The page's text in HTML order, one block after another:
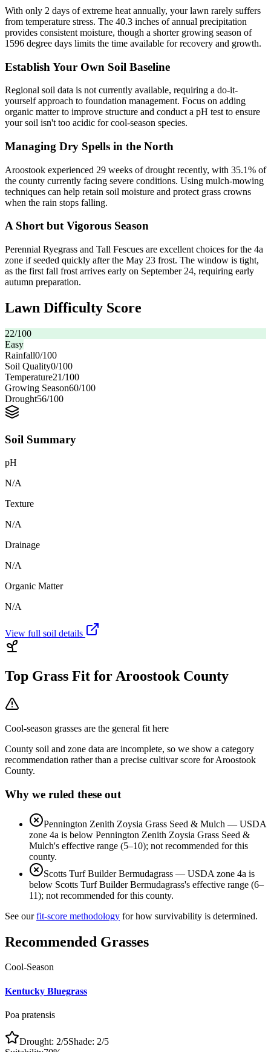
With only 2 days of extreme heat annually, your lawn rarely suffers
from temperature stress. The 40.3 inches of annual precipitation
provides consistent moisture, though a shorter growing season of
1596 degree days limits the time available for recovery and growth.
Establish Your Own Soil Baseline
Regional soil data is not currently available, requiring a do-it-
yourself approach to foundation management. Focus on adding
organic matter to improve structure and conduct a pH test to ensure
your soil isn't too acidic for cool-season species.
Managing Dry Spells in the North
Aroostook experienced 29 weeks of drought recently, with 35.1% of
the county currently facing severe conditions. Using mulch-mowing
techniques can help retain soil moisture and protect grass crowns
when the rain stops falling.
A Short but Vigorous Season
Perennial Ryegrass and Tall Fescues are excellent choices for the 4a
zone if seeded quickly after the May 23 frost. The window is tight,
as the first fall frost arrives early on September 24, requiring early
autumn preparation.
Lawn Difficulty Score
22/100
Easy
Rainfall0/100
Soil Quality0/100
Temperature21/100
Growing Season60/100
Drought56/100
Soil Summary
pH
N/A
Texture
N/A
Drainage
N/A
Organic Matter
N/A
View full soil details
Top Grass Fit forAroostook County
Cool-season grasses are the general fit here
County soil and zone data are incomplete, so we show a category
recommendation rather than a precise cultivar score for Aroostook
County.
Why we ruled these out
Pennington Zenith Zoysia Grass Seed & Mulch — USDA
zone 4a is below Pennington Zenith Zoysia Grass Seed &
Mulch's effective range (5–10); not recommended for this
county.
Scotts Turf Builder Bermudagrass — USDA zone 4a is
below Scotts Turf Builder Bermudagrass's effective range (6–
11); not recommended for this county.
See our fit-score methodology for how survivability is determined.
Recommended Grasses
Cool-Season
Kentucky Bluegrass
Poa pratensis
Drought: 2/5Shade: 2/5